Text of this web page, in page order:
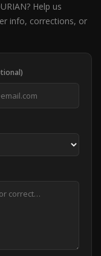
Help us
info, corrections, or